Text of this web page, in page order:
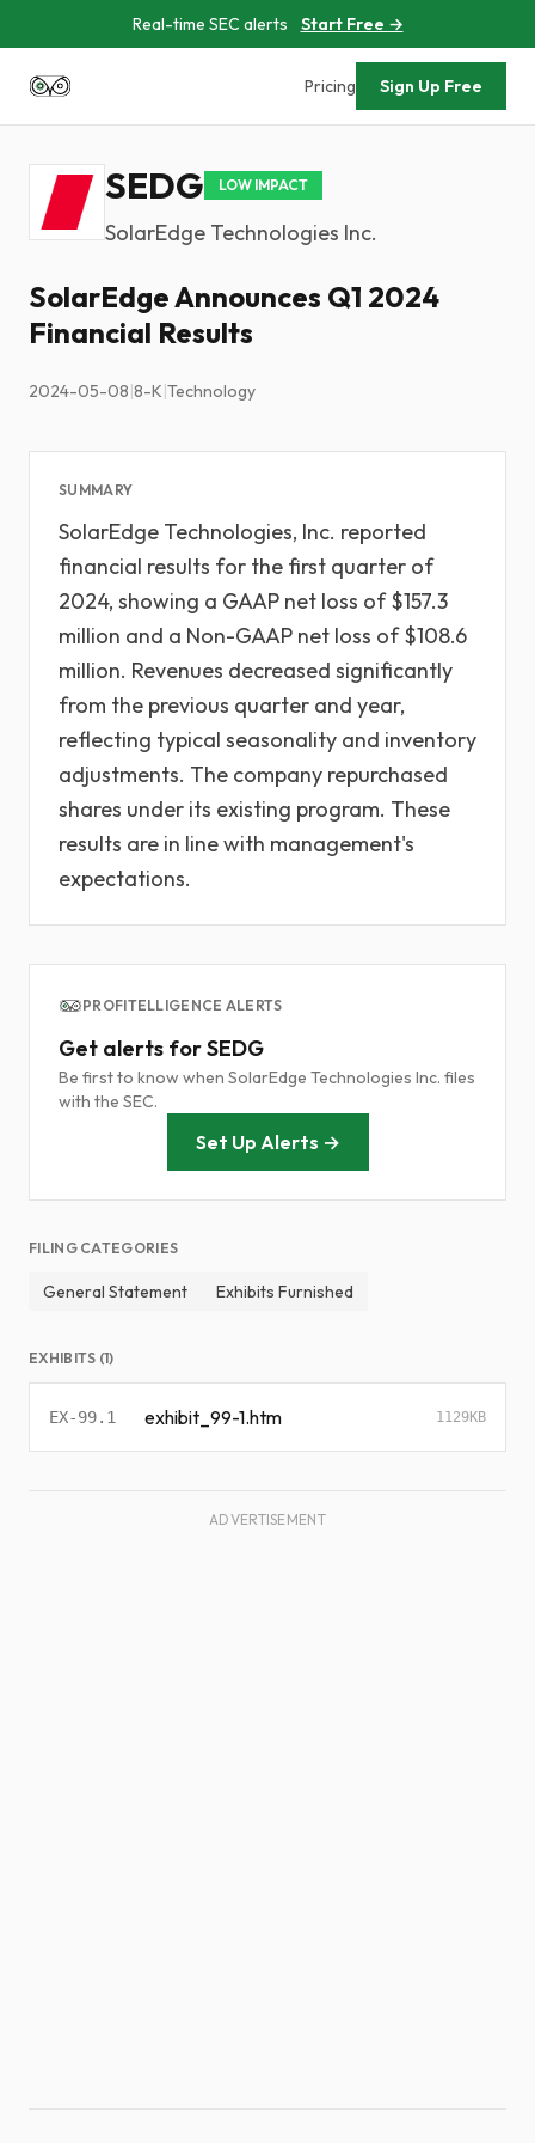
Real-time SEC alerts Start Free →
Pricing Sign Up Free
SEDG LOW IMPACT
SolarEdge Technologies Inc.
SolarEdge Announces Q1 2024
Financial Results
2024-05-08|8-K|Technology
SUMMARY
SolarEdge Technologies, Inc. reported
financial results for the first quarter of
2024, showing a GAAP net loss of $157.3
million and a Non-GAAP net loss of $108.6
million. Revenues decreased significantly
from the previous quarter and year,
reflecting typical seasonality and inventory
adjustments. The company repurchased
shares under its existing program. These
results are in line with management's
expectations.
PROFITELLIGENCE ALERTS
Get alerts for SEDG
Be first to know when SolarEdge Technologies Inc. files
with the SEC.
Set Up Alerts →
FILING CATEGORIES
General Statement Exhibits Furnished
EXHIBITS (1)
EX-99.1 exhibit_99-1.htm 1129KB
ADVERTISEMENT